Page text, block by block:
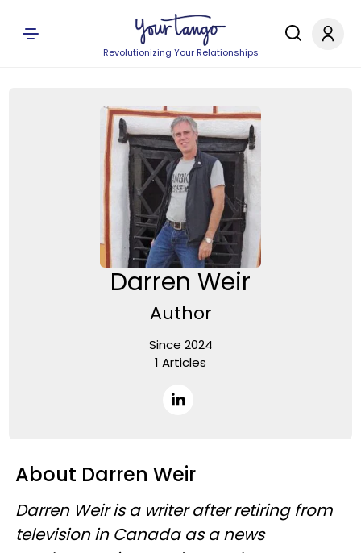
Revolutionizing Your Relationships
Darren Weir
Author
Since 2024
1 Articles
About Darren Weir
Darren Weir is a writer after retiring from
television in Canada as a news